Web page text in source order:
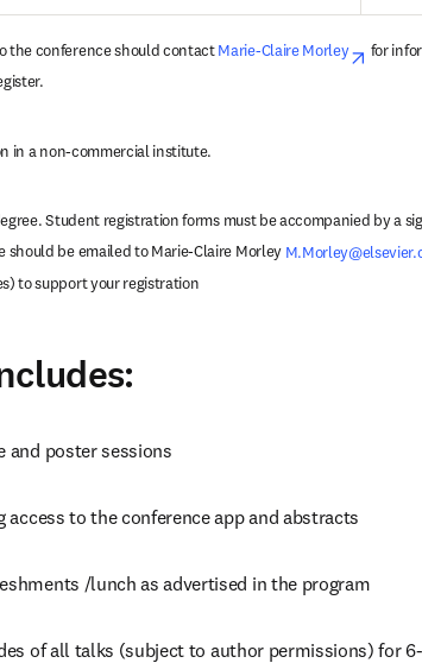
the conference should contact Marie-Claire Morley opens
for
in a non-commercial institute.
Student registration forms must be accompanied by a
be emailed to Marie-Claire Morley
to support your registration
and poster sessions
to the conference app and abstracts
/lunch as advertised in the program
of all talks (subject to author permissions) for